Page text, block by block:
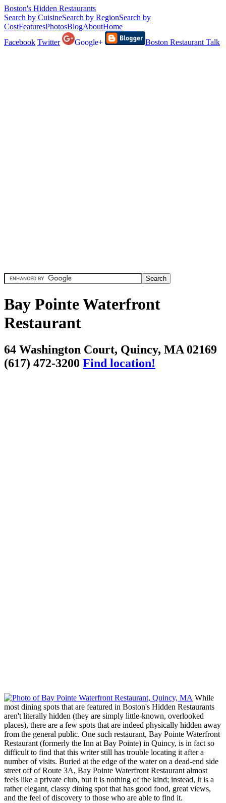
Boston's Hidden Restaurants
Search by CuisineSearch by RegionSearch by
CostFeaturesPhotosBlogAboutHome
Facebook Twitter Google+ Boston Restaurant Talk
Bay Pointe Waterfront
Restaurant
64 Washington Court, Quincy, MA 02169
(617) 472-3200 Find location!
While
most dining spots that are featured in Boston's Hidden Restaurants
aren't literally hidden (they are simply little-known, overlooked
places), there are a few spots that are indeed physically hidden away
from the general public. One such restaurant, Bay Pointe Waterfront
Restaurant (formerly the Inn at Bay Pointe) in Quincy, is in fact so
difficult to find that this writer still has trouble locating it after a
number of visits. Buried at the edge of the water on a dead-end side
street off of Route 3A, Bay Pointe Waterfront Restaurant almost
feels like a private club, but it is nothing of the kind; instead, it is a
rather elegant, classy dining spot that has good food, great views,
and the feel of discovery to those who are able to find it.